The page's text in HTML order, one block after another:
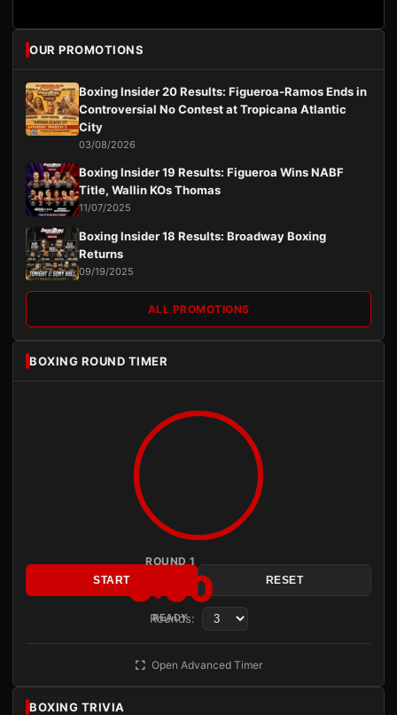
OUR PROMOTIONS
Boxing Insider 20 Results: Figueroa-Ramos Ends in
Controversial No Contest at Tropicana Atlantic
City
03/08/2026
Boxing Insider 19 Results: Figueroa Wins NABF
Title, Wallin KOs Thomas
11/07/2025
Boxing Insider 18 Results: Broadway Boxing
Returns
09/19/2025
ALL PROMOTIONS
BOXING ROUND TIMER
ROUND 1
3:00
READY
START RESET
Rounds:
Open Advanced Timer
BOXING TRIVIA